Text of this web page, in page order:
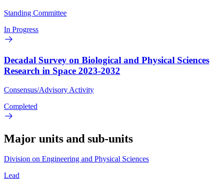
Standing Committee
In Progress
Decadal Survey on Biological and Physical Sciences
Research in Space 2023-2032
Consensus/Advisory Activity
Completed
Major units and sub-units
Division on Engineering and Physical Sciences
Lead